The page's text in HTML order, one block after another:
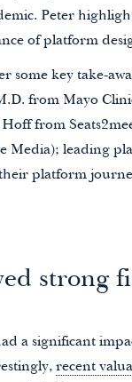
Peter
of platform
some key take-
from Mayo
from
Media); leading
platform
strong
a significant
recent